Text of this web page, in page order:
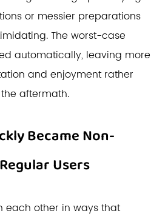
or messier preparations
The worst-case
automatically, leaving more
and enjoyment rather
aftermath.
Became Non-
Users
each other in ways that